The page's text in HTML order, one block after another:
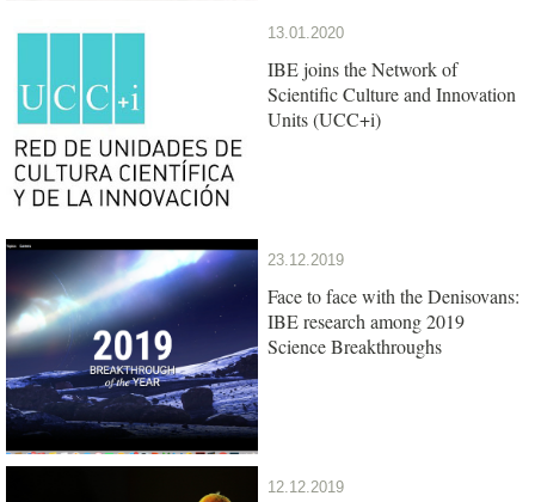
13.01.2020
IBE joins the Network of
Scientific Culture and Innovation
Units (UCC+i)
23.12.2019
Face to face with the Denisovans:
IBE research among 2019
Science Breakthroughs
12.12.2019